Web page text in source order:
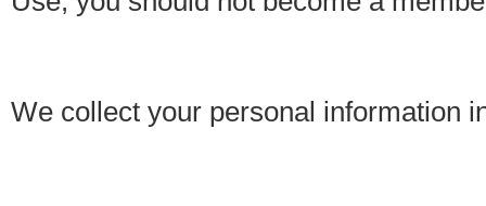
We collect your personal information